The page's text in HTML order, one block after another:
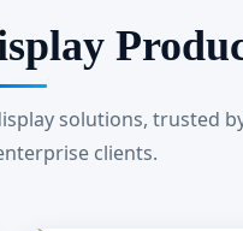
solutions, trusted
clients.